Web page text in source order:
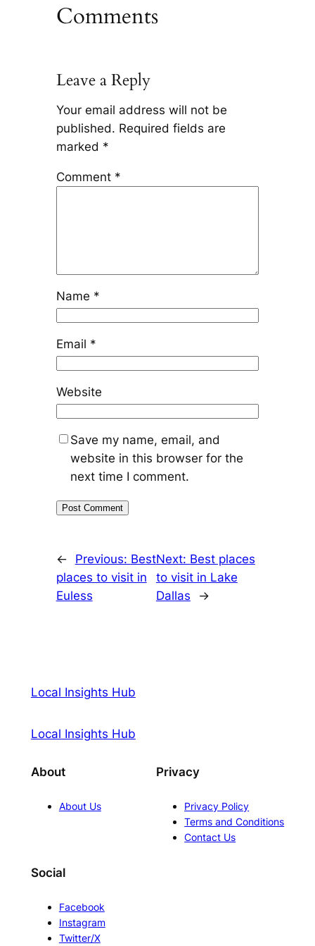
Comments
Leave a Reply
Your email address will not be
published. Required fields are
marked *
Comment *
Name *
Email *
Website
Save my name, email, and
website in this browser for the
next time I comment.
← Previous: Best
places to visit in
Euless
Next: Best places
to visit in Lake
Dallas
→
Local Insights Hub
Local Insights Hub
About
About Us
Privacy
Privacy Policy
Terms and Conditions
Contact Us
Social
Facebook
Instagram
Twitter/X